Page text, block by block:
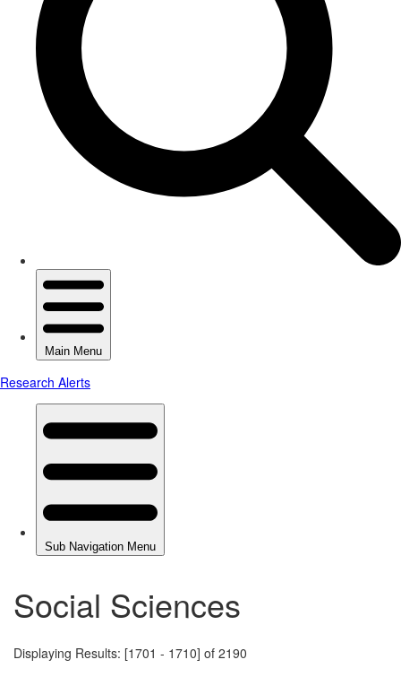
Social Sciences
Displaying Results: [1701 - 1710] of 2190